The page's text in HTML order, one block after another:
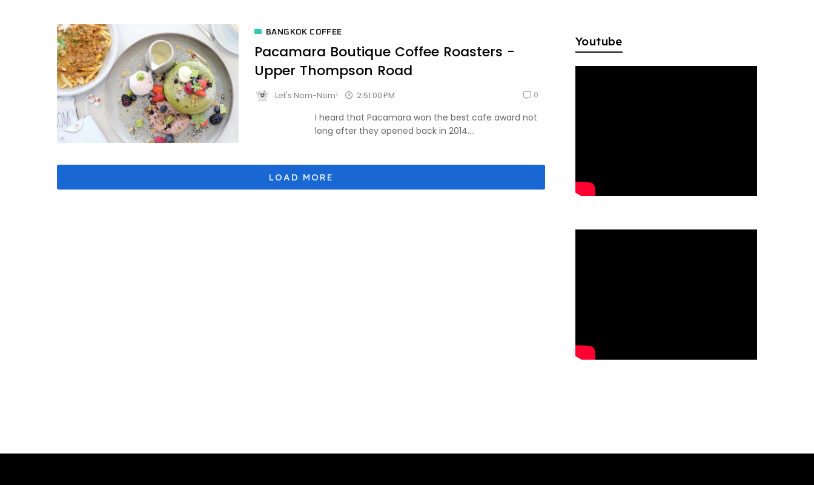
BANGKOK COFFEE
Pacamara Boutique Coffee Roasters -
Upper Thompson Road
Let's Nom-Nom! 2:51:00 PM 0
I heard that Pacamara won the best cafe award not
long after they opened back in 2014....
Youtube